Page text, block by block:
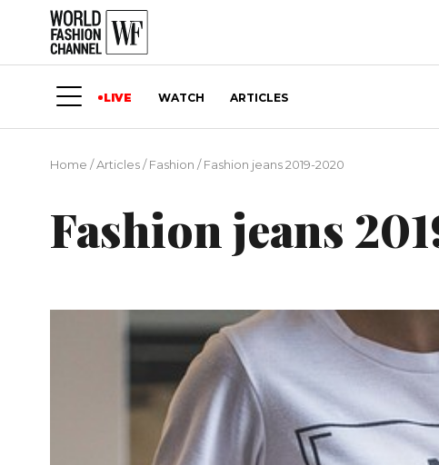
LIVE WATCH ARTICLES
Home /Articles/Fashion /Fashion jeans 2019-2020
Fashion jeans